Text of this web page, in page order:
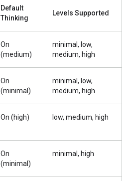
Default
Thinking
Levels Supported
On
(medium)
minimal, low,
medium, high
On
(minimal)
minimal, low,
medium, high
On (high) low, medium, high
On
(minimal)
minimal, high